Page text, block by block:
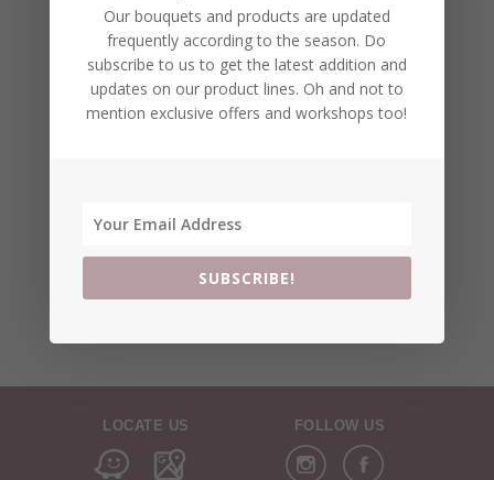
LOCATE US FOLLOW US
Our bouquets and products are updated
frequently according to the season. Do
subscribe to us to get the latest addition and
updates on our product lines. Oh and not to
mention exclusive offers and workshops too!
SUBSCRIBE!